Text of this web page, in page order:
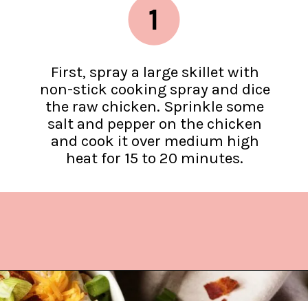
First, spray a large skillet with
non-stick cooking spray and dice
the raw chicken. Sprinkle some
salt and pepper on the chicken
and cook it over medium high
heat for 15 to 20 minutes.
1
Opening